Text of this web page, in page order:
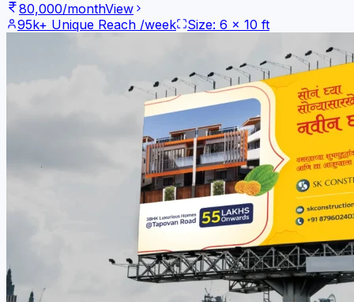
80,000/monthView
95k+ Unique Reach /week Size: 6 x 10 ft